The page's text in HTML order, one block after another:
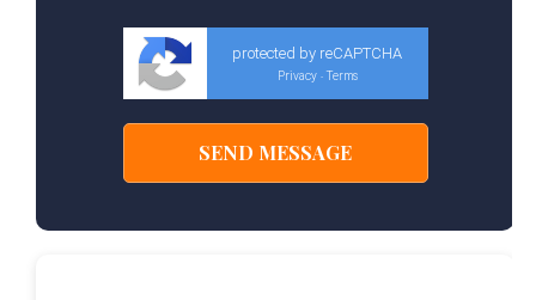
protected by reCAPTCHA
Privacy - Terms